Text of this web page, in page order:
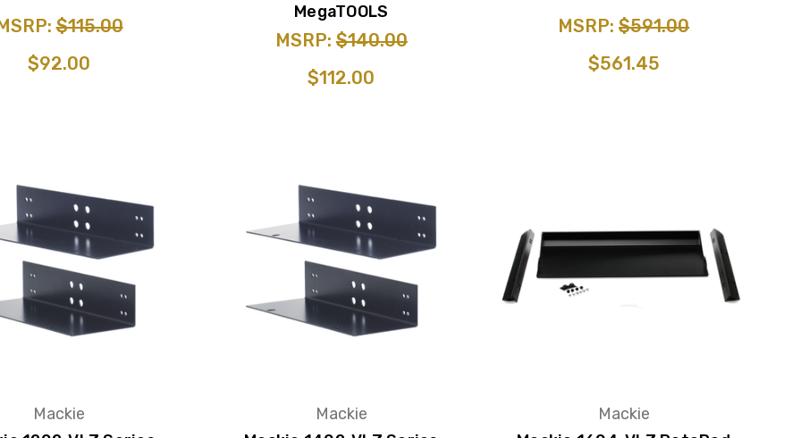
$115.00
$92.00
MegaTOOLS
MSRP:$140.00
$112.00
MSRP:$591.00
$561.45
Mackie
Mackie
Mackie